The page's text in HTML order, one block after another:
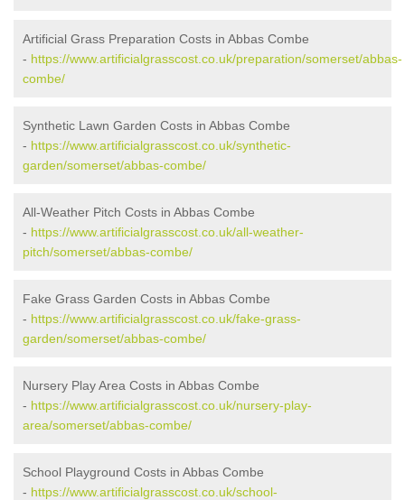
Artificial Grass Preparation Costs in Abbas Combe
- https://www.artificialgrasscost.co.uk/preparation/somerset/abbas-
combe/
Synthetic Lawn Garden Costs in Abbas Combe
- https://www.artificialgrasscost.co.uk/synthetic-
garden/somerset/abbas-combe/
All-Weather Pitch Costs in Abbas Combe
- https://www.artificialgrasscost.co.uk/all-weather-
pitch/somerset/abbas-combe/
Fake Grass Garden Costs in Abbas Combe
- https://www.artificialgrasscost.co.uk/fake-grass-
garden/somerset/abbas-combe/
Nursery Play Area Costs in Abbas Combe
- https://www.artificialgrasscost.co.uk/nursery-play-
area/somerset/abbas-combe/
School Playground Costs in Abbas Combe
- https://www.artificialgrasscost.co.uk/school-